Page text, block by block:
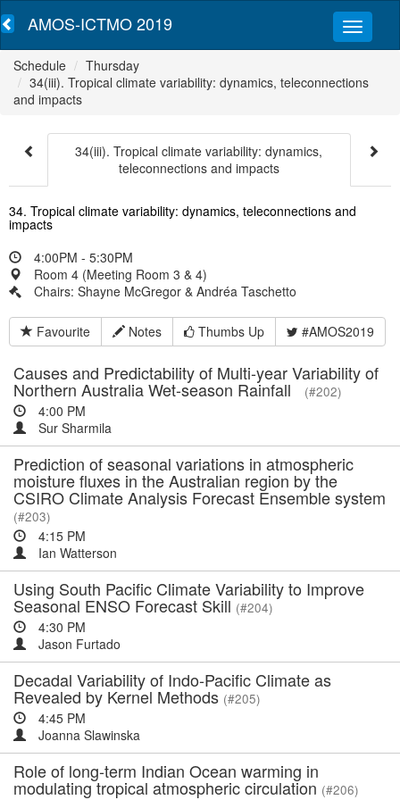
AMOS-ICTMO 2019
Schedule
Thursday
34(iii). Tropical climate variability: dynamics, teleconnections
and impacts
34(iii). Tropical climate variability: dynamics,
teleconnections and impacts
34. Tropical climate variability: dynamics, teleconnections and
impacts
4:00PM - 5:30PM
Room 4 (Meeting Room 3 & 4)
Chairs: Shayne McGregor & Andréa Taschetto
Favourite Notes Thumbs Up #AMOS2019
Causes and Predictability of Multi-year Variability of
Northern Australia Wet-season Rainfall (#202)
4:00 PM
Sur Sharmila
Prediction of seasonal variations in atmospheric
moisture fluxes in the Australian region by the
CSIRO Climate Analysis Forecast Ensemble system
(#203)
4:15 PM
Ian Watterson
Using South Pacific Climate Variability to Improve
Seasonal ENSO Forecast Skill (#204)
4:30 PM
Jason Furtado
Decadal Variability of Indo-Pacific Climate as
Revealed by Kernel Methods (#205)
4:45 PM
Joanna Slawinska
Role of long-term Indian Ocean warming in
modulating tropical atmospheric circulation (#206)